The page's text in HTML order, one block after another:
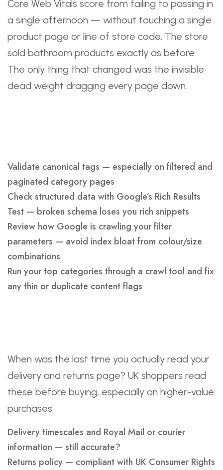
Core Web Vitals score from failing to passing in
a single afternoon — without touching a single
product page or line of store code. The store
sold bathroom products exactly as before.
The only thing that changed was the invisible
dead weight dragging every page down.
Validate canonical tags — especially on filtered and
paginated category pages
Check structured data with Google’s Rich Results
Test — broken schema loses you rich snippets
Review how Google is crawling your filter
parameters — avoid index bloat from colour/size
combinations
Run your top categories through a crawl tool and fix
any thin or duplicate content flags
When was the last time you actually read your
delivery and returns page? UK shoppers read
these before buying, especially on higher-value
purchases.
Delivery timescales and Royal Mail or courier
information — still accurate?
Returns policy — compliant with UK Consumer Rights